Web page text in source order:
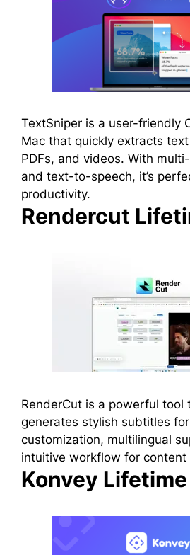
TextSniper is a user-friendly
Mac that quickly extracts
PDFs, and videos. With
and text-to-speech, it’s
productivity.
Rendercut
RenderCut is a powerful tool
generates stylish subtitles
customization, multilingual
intuitive workflow for content
Konvey Lifetime